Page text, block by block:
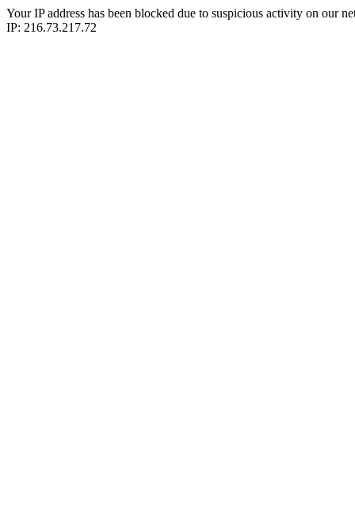
Your IP address has been blocked due to suspicious activity on our
IP: 216.73.217.72